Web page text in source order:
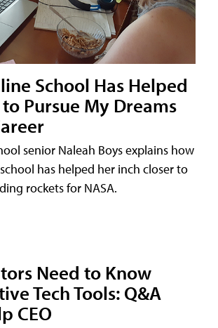
School Has Helped
Pursue My Dreams
senior Naleah Boys explains how
has helped her inch closer to
rockets for NASA.
Need to Know
Tech Tools: Q&A
CEO